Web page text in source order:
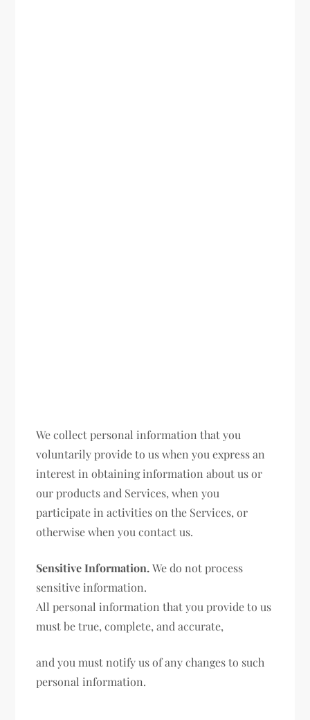
We collect personal information that you
voluntarily provide to us when you express an
interest in obtaining information about us or
our products and Services, when you
participate in activities on the Services, or
otherwise when you contact us.
Sensitive Information.We do not process
sensitive information.
All personal information that you provide to us
must be true, complete, and accurate,
and you must notify us of any changes to such
personal information.